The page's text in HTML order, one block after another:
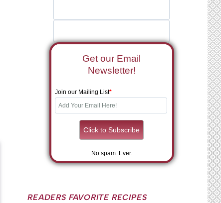
Get our Email
Newsletter!
Join our Mailing List*
No spam. Ever.
READERS FAVORITE RECIPES